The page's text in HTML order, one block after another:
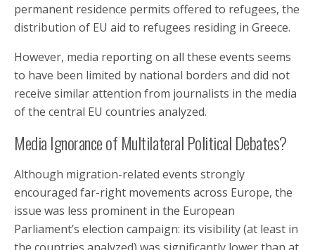
permanent residence permits offered to refugees, the
distribution of EU aid to refugees residing in Greece.
However, media reporting on all these events seems
to have been limited by national borders and did not
receive similar attention from journalists in the media
of the central EU countries analyzed.
Media Ignorance of Multilateral Political Debates?
Although migration-related events strongly
encouraged far-right movements across Europe, the
issue was less prominent in the European
Parliament’s election campaign: its visibility (at least in